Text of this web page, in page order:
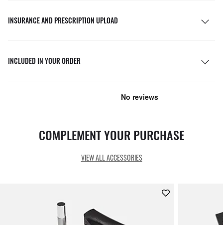
INSURANCE AND PRESCRIPTION UPLOAD
INCLUDED IN YOUR ORDER
COMPLEMENT YOUR PURCHASE
VIEW ALL ACCESSORIES